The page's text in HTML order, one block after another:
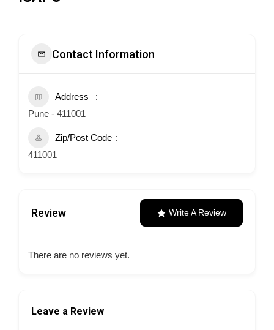
Contact Information
Address
Pune - 411001
Zip/Post Code
411001
Review Write A Review
There are no reviews yet.
Leave a Review